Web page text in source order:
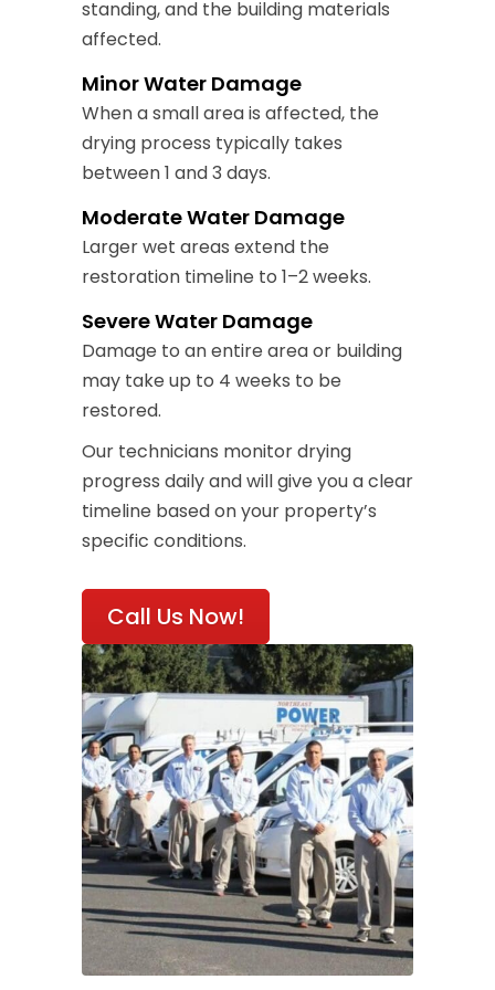
standing, and the building materials
affected.
Minor Water Damage
When a small area is affected, the
drying process typically takes
between 1 and 3 days.
Moderate Water Damage
Larger wet areas extend the
restoration timeline to 1–2 weeks.
Severe Water Damage
Damage to an entire area or building
may take up to 4 weeks to be
restored.
Our technicians monitor drying
progress daily and will give you a clear
timeline based on your property’s
specific conditions.
Call Us Now!